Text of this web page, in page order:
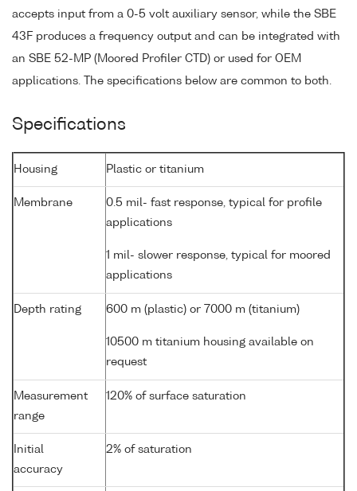
accepts input from a 0-5 volt auxiliary sensor, while the SBE
43F produces a frequency output and can be integrated with
an SBE 52-MP (Moored Profiler CTD) or used for OEM
applications. The specifications below are common to both.
Specifications
Housing Plastic or titanium
Membrane
0.5 mil- fast response, typical for profile
applications
1 mil- slower response, typical for moored
applications
Depth rating 600 m (plastic) or 7000 m (titanium)
10500 m titanium housing available on
request
Measurement
range
120% of surface saturation
Initial
accuracy
2% of saturation